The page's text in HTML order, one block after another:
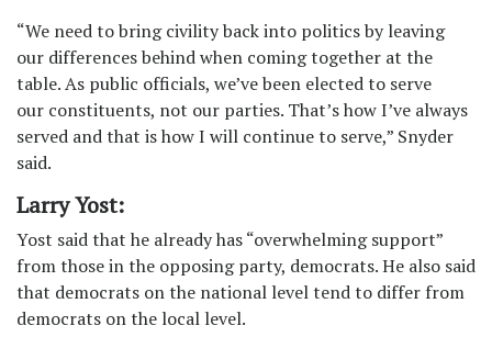
“We need to bring civility back into politics by leaving
our differences behind when coming together at the
table. As public officials, we’ve been elected to serve
our constituents, not our parties. That’s how I’ve always
served and that is how I will continue to serve,” Snyder
said.
Larry Yost:
Yost said that he already has “overwhelming support”
from those in the opposing party, democrats. He also said
that democrats on the national level tend to differ from
democrats on the local level.